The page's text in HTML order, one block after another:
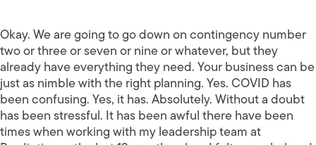
Okay. We are going to go down on contingency number
two or three or seven or nine or whatever, but they
already have everything they need. Your business can be
just as nimble with the right planning. Yes. COVID has
been confusing. Yes, it has. Absolutely. Without a doubt
has been stressful. It has been awful there have been
times when working with my leadership team at